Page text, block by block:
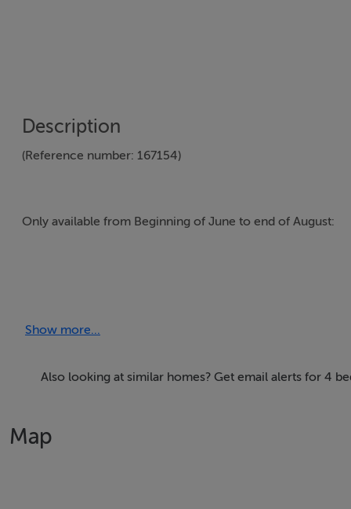
Description
(Reference number: 167154)
Show more...
Also looking at similar homes? Get email alerts for 4
Map